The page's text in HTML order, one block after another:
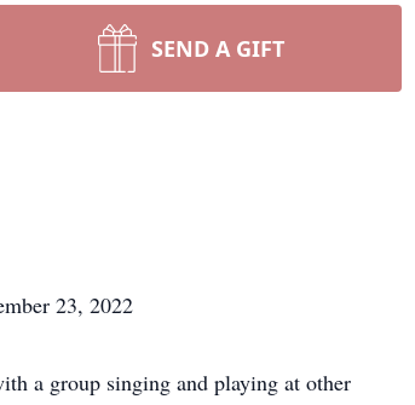
SEND A GIFT
23, 2022
a group singing and playing at other